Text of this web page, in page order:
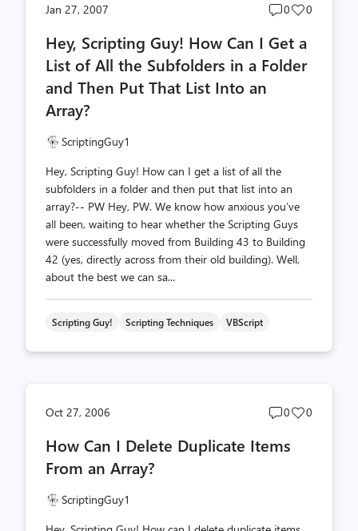
Jan 27, 2007
Post
count
0
Post
count
0
Hey, Scripting Guy! How Can I Get a
List of All the Subfolders in a Folder
and Then Put That List Into an
Array?
ScriptingGuy1
Hey, Scripting Guy! How can I get a list of all the
subfolders in a folder and then put that list into an
array?-- PW Hey, PW. We know how anxious you’ve
all been, waiting to hear whether the Scripting Guys
were successfully moved from Building 43 to Building
42 (yes, directly across from their old building). Well,
about the best we can sa...
Scripting Guy! Scripting Techniques VBScript
Oct 27, 2006
Post
count
0
Post
0
How Can I Delete Duplicate Items
From an Array?
ScriptingGuy1